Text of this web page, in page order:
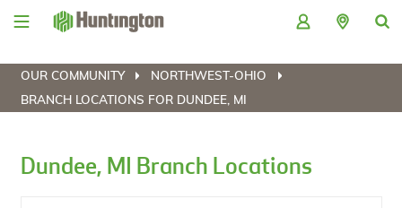
Skip
Skip
content
Skip
Skip
OUR COMMUNITY
NORTHWEST-OHIO
BRANCH LOCATIONS FOR DUNDEE, MI
Dundee, MI Branch Locations